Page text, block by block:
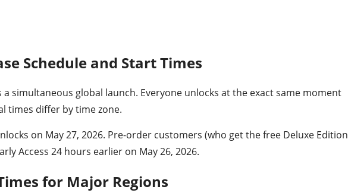
Schedule and Start Times
a simultaneous global launch. Everyone unlocks at the exact same moment
times differ by time zone.
on May 27, 2026. Pre-order customers (who get the free Deluxe Edition
Access 24 hours earlier on May 26, 2026.
for Major Regions